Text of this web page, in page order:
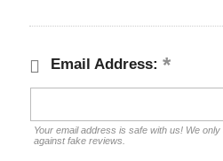
Email Address:
Your email address is safe with us! We
against fake reviews.